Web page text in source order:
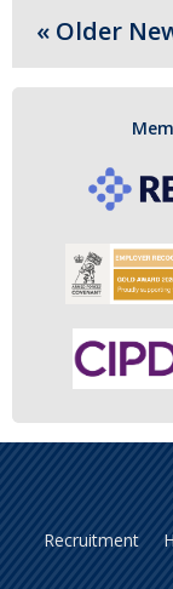
« Older
Recruitment